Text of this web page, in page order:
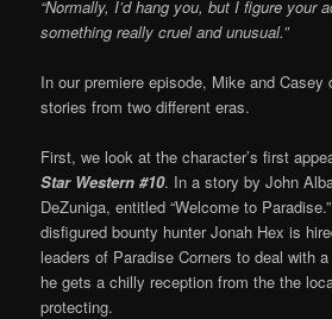
“Normally, I’d hang you, but I figure your
something really cruel and unusual.”
In our premiere episode, Mike and
stories from two different eras.
First, we look at the character’s first
Star Western #10. In a story by John
DeZuniga, entitled “Welcome to
disfigured bounty hunter Jonah Hex is
leaders of Paradise Corners to deal with
he gets a chilly reception from the the
protecting.